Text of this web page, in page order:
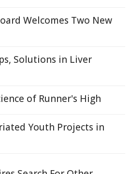
Welcomes Two New
Solutions in Liver
of Runner's High
Youth Projects in